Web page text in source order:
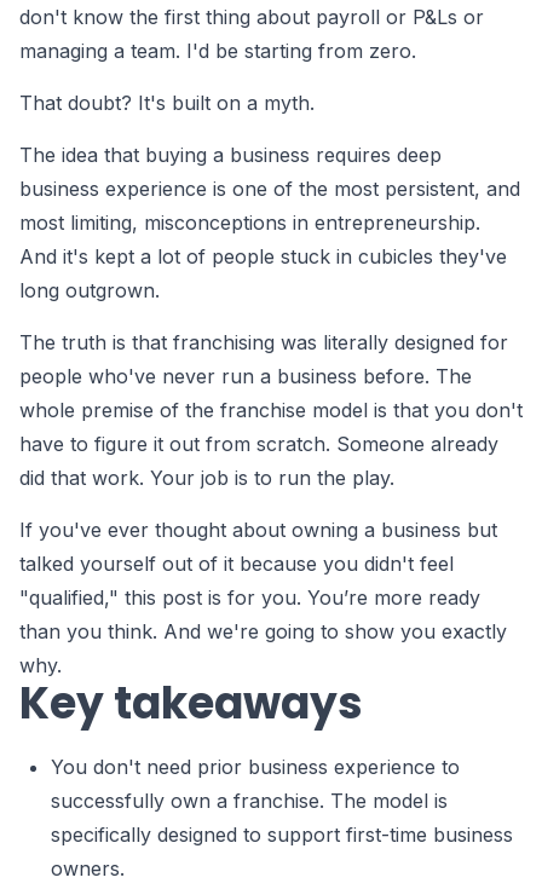
don't know the first thing about payroll or P&Ls or
managing a team. I'd be starting from zero.
That doubt? It's built on a myth.
The idea that buying a business requires deep
business experience is one of the most persistent, and
most limiting, misconceptions in entrepreneurship.
And it's kept a lot of people stuck in cubicles they've
long outgrown.
The truth is that franchising was literally designed for
people who've never run a business before. The
whole premise of the franchise model is that you don't
have to figure it out from scratch. Someone already
did that work. Your job is to run the play.
If you've ever thought about owning a business but
talked yourself out of it because you didn't feel
"qualified," this post is for you. You’re more ready
than you think. And we're going to show you exactly
why.
Key takeaways
You don't need prior business experience to
successfully own a franchise. The model is
specifically designed to support first-time business
owners.